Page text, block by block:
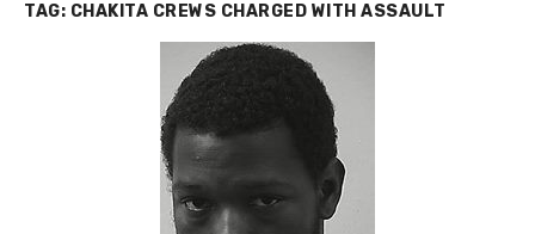
TAG: CHAKITA CREWS CHARGED WITH ASSAULT